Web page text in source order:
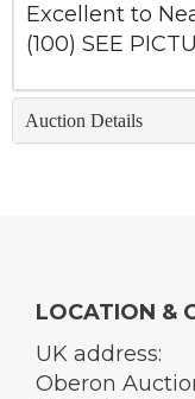
Excellent to
(100) SEE
Auction Details
LOCATION &
UK address:
Oberon